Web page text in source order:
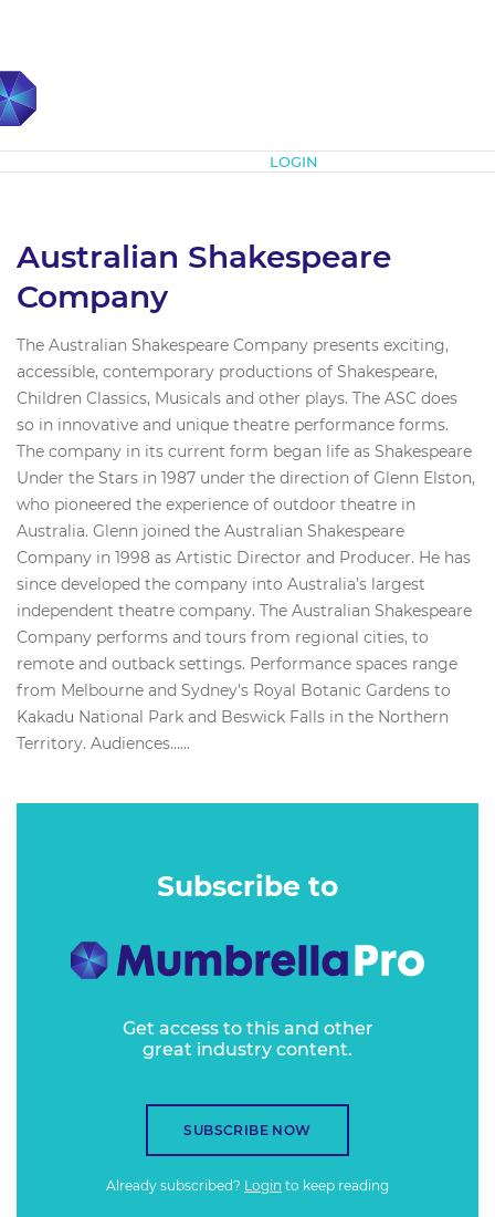
LOGIN
Australian Shakespeare
Company
The Australian Shakespeare Company presents exciting,
accessible, contemporary productions of Shakespeare,
Children Classics, Musicals and other plays. The ASC does
so in innovative and unique theatre performance forms.
The company in its current form began life as Shakespeare
Under the Stars in 1987 under the direction of Glenn Elston,
who pioneered the experience of outdoor theatre in
Australia. Glenn joined the Australian Shakespeare
Company in 1998 as Artistic Director and Producer. He has
since developed the company into Australia’s largest
independent theatre company. The Australian Shakespeare
Company performs and tours from regional cities, to
remote and outback settings. Performance spaces range
from Melbourne and Sydney’s Royal Botanic Gardens to
Kakadu National Park and Beswick Falls in the Northern
Territory. Audiences…...
Subscribe to
Get access to this and other
great industry content.
SUBSCRIBE NOW
Already subscribed? Login to keep reading